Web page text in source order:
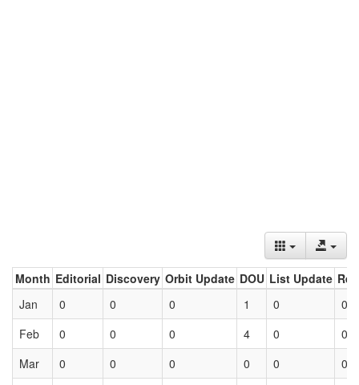
Month Editorial Discovery Orbit Update DOU List Update
Jan
0 0 0 1 0
0
Feb
0 0 0 4 0
0
Mar
0 0 0 0 0 0